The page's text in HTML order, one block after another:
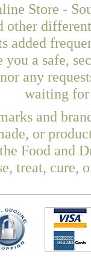
Store -
other
added
a safe,
any
waiting for
and
or
Food and
treat, cure,